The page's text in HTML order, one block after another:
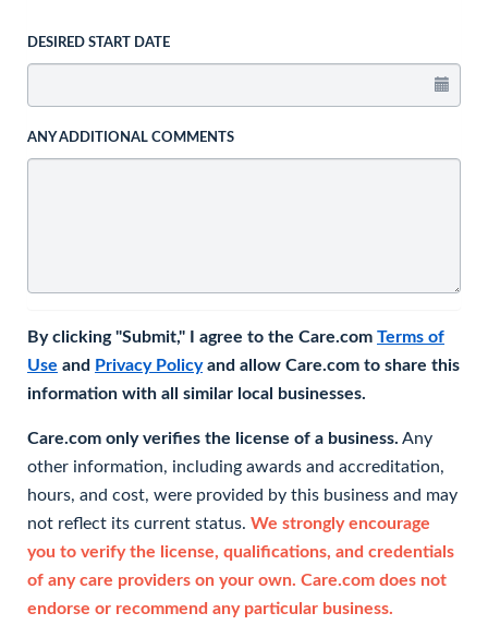
DESIRED START DATE
ANY ADDITIONAL COMMENTS
By clicking "Submit," I agree to the Care.com Terms of
Use and Privacy Policyand allow Care.com to share this
information with all similar local businesses.
Care.com only verifies the license of a business. Any
other information, including awards and accreditation,
hours, and cost, were provided by this business and may
not reflect its current status. We strongly encourage
you to verify the license, qualifications, and credentials
of any care providers on your own. Care.com does not
endorse or recommend any particular business.